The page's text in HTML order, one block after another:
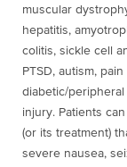
muscular
hepatitis,
colitis, sickle cell
PTSD, autism,
diabetic/
injury. Patients
(or its treatment)
severe nausea,